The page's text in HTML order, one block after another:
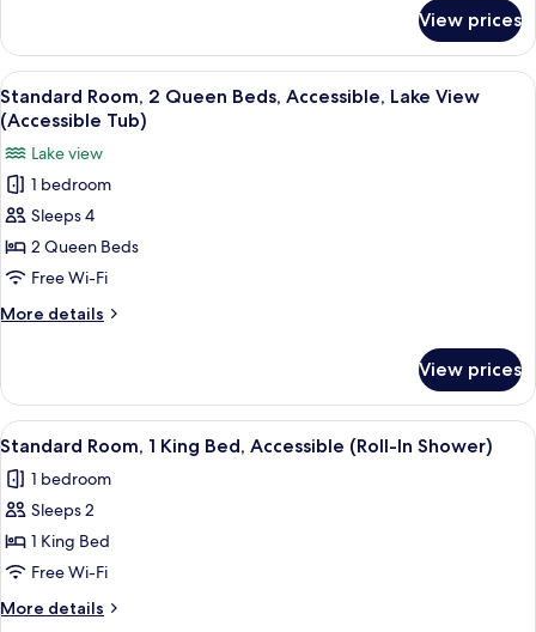
Sofa
bed,
Accessible
(Accessible
Tub)
1
King
Bed
with
Sofa
bed,
Accessible
(Accessible
Tub)
View prices
View
all
photos
for
Standard
Room,
2
Queen
Beds,
Accessible,
View
(Accessible
Tub)
Desk, laptop workspace, free WiFi,
2
Standard Room, 2 Queen Beds, Accessible, Lake View
(Accessible Tub)
Lake view
1 bedroom
Sleeps 4
2 Queen Beds
Free Wi-Fi
More details
More
Room,
Queen
Accessible,
Lake
(Accessible
Tub)
View prices
View
all
photos
for
Standard
Room,
1
King
A hotel room with a bed, a desk with
2
Standard Room, 1 King Bed, Accessible (Roll-In Shower)
1 bedroom
Sleeps 2
1 King Bed
Free Wi-Fi
More details
More